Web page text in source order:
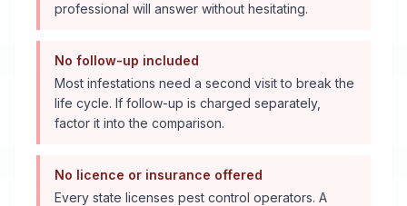
professional will answer without hesitating.
No follow-up included
Most infestations need a second visit to break the
life cycle. If follow-up is charged separately,
factor it into the comparison.
No licence or insurance offered
Every state licenses pest control operators. A